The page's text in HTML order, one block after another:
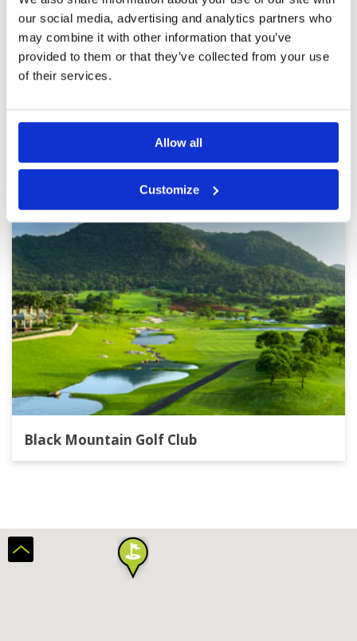
our social media, advertising and analytics partners who
may combine it with other information that you’ve
provided to them or that they’ve collected from your use
of their services.
Allow all
Customize
parched fairways. The course crowded, we
waited after 2 flights on each hole. The pace of
the game very slow..
Overall
Review Score
Page: << < 18 19
Other Courses In Hua Hin
HUA HIN GREEN FEE PRICES
Black Mountain Golf Club